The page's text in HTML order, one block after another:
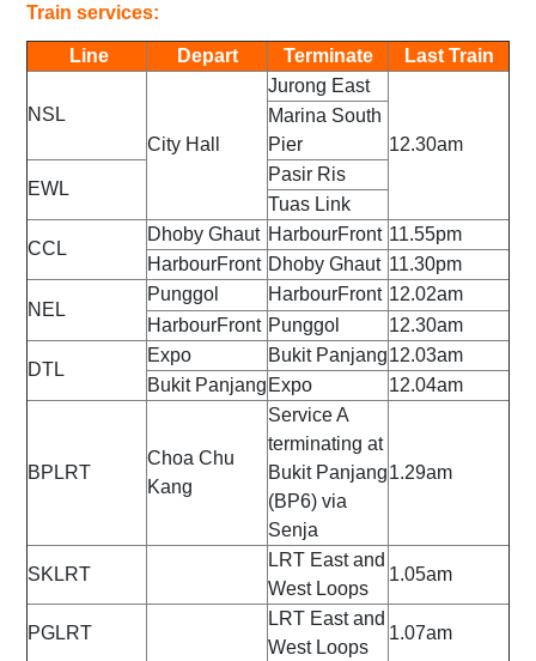
Train services:
Line Depart Terminate Last Train
NSL
City Hall
Jurong East
12.30am
Marina South
Pier
EWL
Pasir Ris
Tuas Link
CCL
Dhoby Ghaut HarbourFront 11.55pm
HarbourFront Dhoby Ghaut 11.30pm
NEL
Punggol HarbourFront 12.02am
HarbourFront Punggol 12.30am
DTL
Expo Bukit Panjang12.03am
Bukit Panjang Expo 12.04am
BPLRT
Choa Chu
Kang
Service A
terminating at
Bukit Panjang
(BP6) via
Senja
1.29am
SKLRT
LRT East and
West Loops
1.05am
PGLRT
LRT East and
West Loops
1.07am